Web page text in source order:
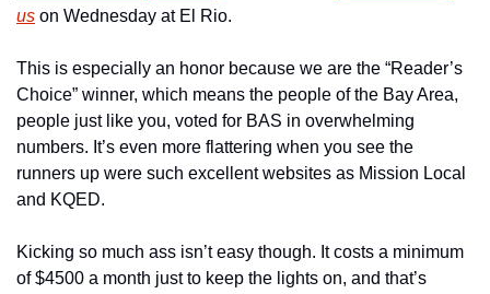
us on Wednesday at El Rio.
This is especially an honor because we are the “Reader’s
Choice” winner, which means the people of the Bay Area,
people just like you, voted for BAS in overwhelming
numbers. It’s even more flattering when you see the
runners up were such excellent websites as Mission Local
and KQED.
Kicking so much ass isn’t easy though. It costs a minimum
of $4500 a month just to keep the lights on, and that’s